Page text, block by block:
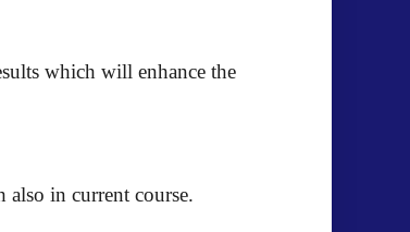
which will enhance the
also in current course.